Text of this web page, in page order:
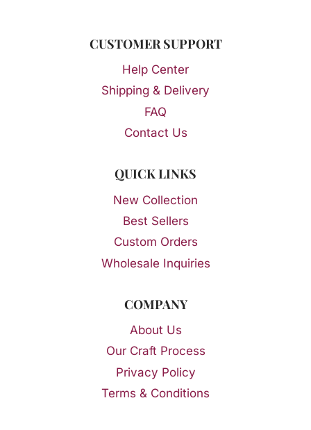
CUSTOMER SUPPORT
Help Center
Shipping & Delivery
FAQ
Contact Us
QUICK LINKS
New Collection
Best Sellers
Custom Orders
Wholesale Inquiries
COMPANY
About Us
Our Craft Process
Privacy Policy
Terms & Conditions